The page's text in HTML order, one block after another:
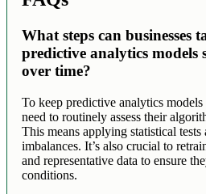
What steps can businesses
predictive analytics models
over time?
To keep predictive analytics
need to routinely assess their
This means applying statistical
imbalances. It’s also crucial to
and representative data to ensure
conditions.